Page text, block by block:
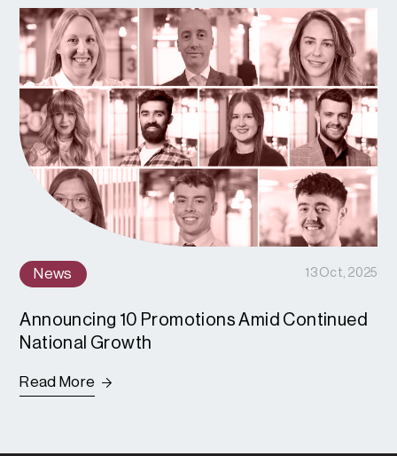
News 13 Oct, 2025
Announcing 10 Promotions Amid Continued
National Growth
Read More